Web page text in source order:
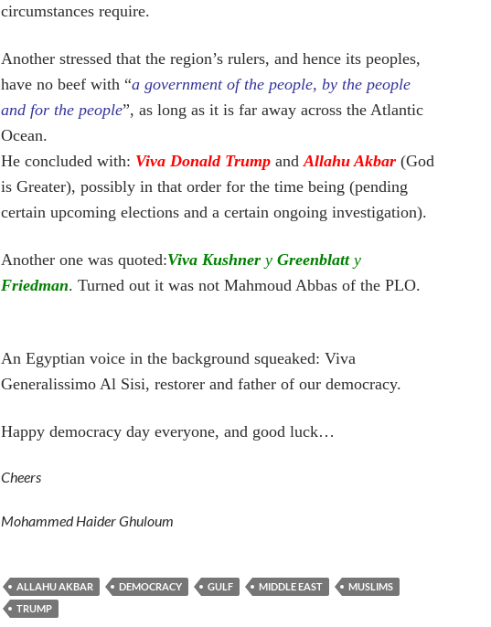
circumstances require.
Another stressed that the region’s rulers, and hence its peoples,
have no beef with “a government of the people, by the people
and for the people”, as long as it is far away across the Atlantic
Ocean.
He concluded with: Viva Donald Trump and Allahu Akbar (God
is Greater), possibly in that order for the time being (pending
certain upcoming elections and a certain ongoing investigation).
Another one was quoted:Viva Kushner y Greenblatt y
Friedman. Turned out it was not Mahmoud Abbas of the PLO.
An Egyptian voice in the background squeaked: Viva
Generalissimo Al Sisi, restorer and father of our democracy.
Happy democracy day everyone, and good luck…
Cheers
Mohammed Haider Ghuloum
ALLAHU AKBAR DEMOCRACY GULF MIDDLE EAST
MUSLIMS
TRUMP